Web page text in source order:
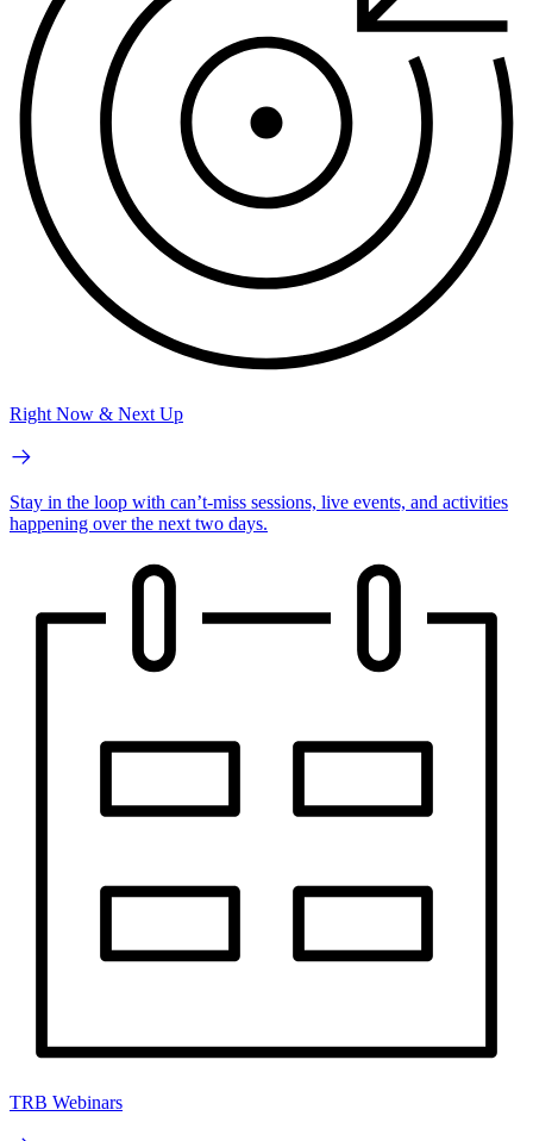
Right Now & Next Up
Stay in the loop with can’t-miss sessions, live events, and activities
happening over the next two days.
TRB Webinars